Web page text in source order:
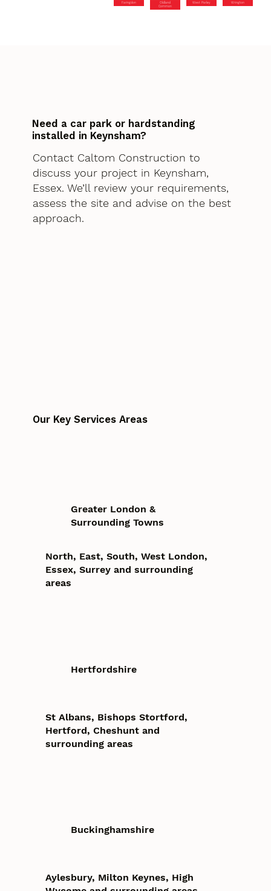
Faringdon
Oldland
Common
West Parley Wrington
Need a car park or hardstanding
installed in Keynsham?
Contact Caltom Construction to
discuss your project in Keynsham,
Essex. We’ll review your requirements,
assess the site and advise on the best
approach.
Our Key Services Areas
Greater London &
Surrounding Towns
North, East, South, West London,
Essex, Surrey and surrounding
areas
Hertfordshire
St Albans, Bishops Stortford,
Hertford, Cheshunt and
surrounding areas
Buckinghamshire
Aylesbury, Milton Keynes, High